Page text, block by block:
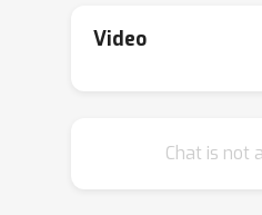
methods require 3D
data or annotations.
Video
Chat is not